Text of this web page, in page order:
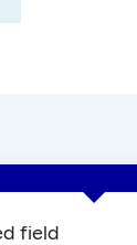
field